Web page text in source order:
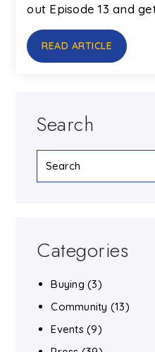
out Episode 13 and
READ ARTICLE
Search
Categories
Buying (3)
Community (13)
Events(9)